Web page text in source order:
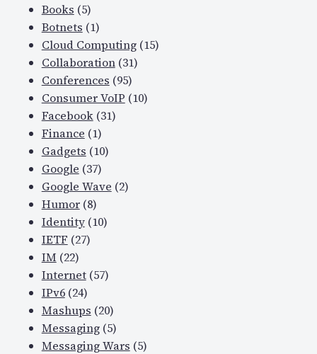
Books (5)
Botnets (1)
Cloud Computing(15)
Collaboration(31)
Conferences (95)
Consumer VoIP (10)
Facebook(31)
Finance (1)
Gadgets (10)
Google (37)
Google Wave (2)
Humor(8)
Identity(10)
IETF (27)
IM (22)
Internet(57)
IPv6(24)
Mashups (20)
Messaging(5)
Messaging Wars (5)